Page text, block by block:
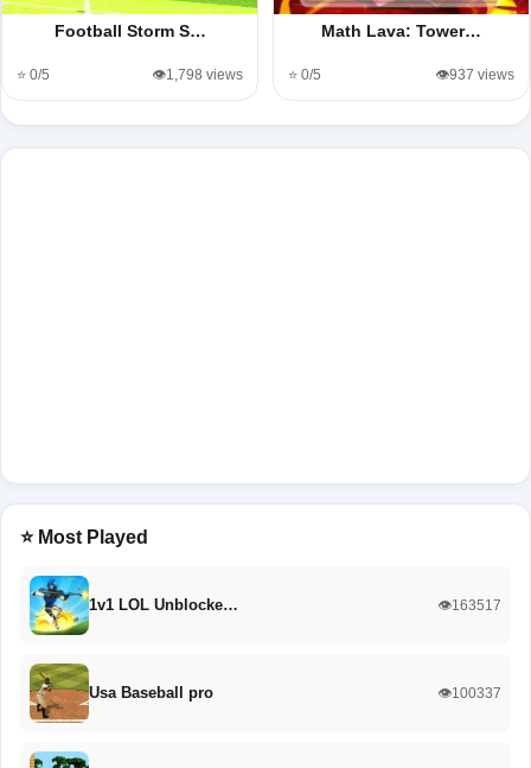
Football Storm S…
⭐ 0/5 👁️1,798 views
Math Lava: Tower…
⭐ 0/5 👁️937 views
⭐ Most Played
1v1 LOL Unblocke… 👁️163517
Usa Baseball pro 👁️100337